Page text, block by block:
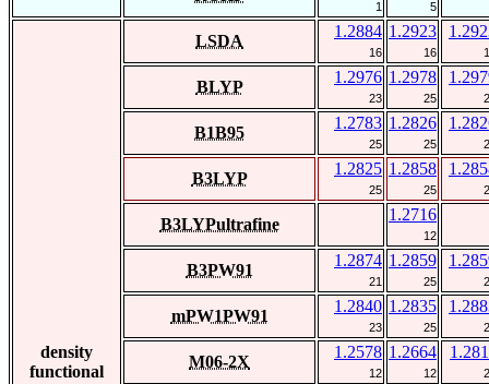
1 5
density
functional
LSDA
1.2884
16
1.2923
16
BLYP
1.2976
23
1.2978
25
B1B95
1.2783
25
1.2826
25
B3LYP
1.2825
25
1.2858
25
B3LYPultrafine
1.2716
12
B3PW91
1.2874
21
1.2859
25
mPW1PW91
1.2840
23
1.2835
25
M06-2X
1.2578
12
1.2664
12